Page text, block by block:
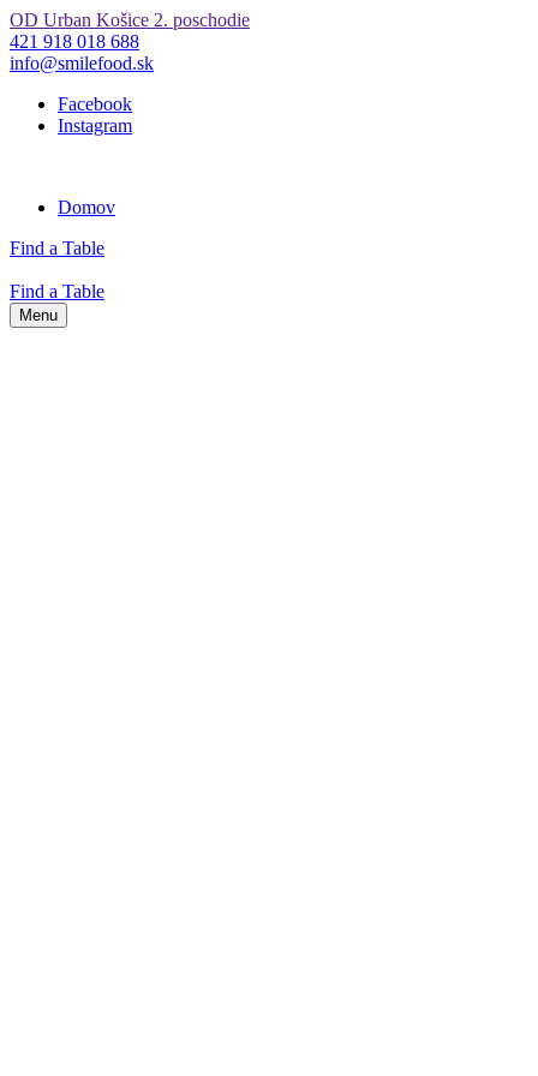
OD Urban Košice 2. poschodie
421 918 018 688
info@smilefood.sk
Facebook
Instagram
Domov
Find a Table
Find a Table
Menu